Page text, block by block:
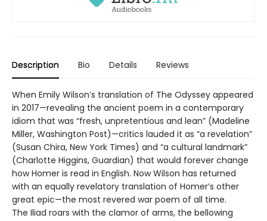
Description Bio Details Reviews
When Emily Wilson’s translation of The Odyssey appeared
in 2017—revealing the ancient poem in a contemporary
idiom that was “fresh, unpretentious and lean” (Madeline
Miller, Washington Post)—critics lauded it as “a revelation”
(Susan Chira, New York Times) and “a cultural landmark”
(Charlotte Higgins, Guardian) that would forever change
how Homer is read in English. Now Wilson has returned
with an equally revelatory translation of Homer’s other
great epic—the most revered war poem of all time.
The Iliad roars with the clamor of arms, the bellowing